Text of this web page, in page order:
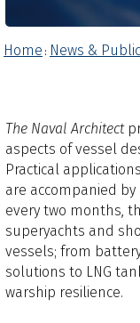
Home : News &
The Naval Architect
aspects of vessel
Practical
are accompanied
every two months,
superyachts and
vessels; from
solutions to LNG
warship resilience.